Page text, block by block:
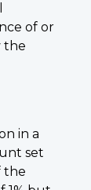
of or
the
in a
set
the